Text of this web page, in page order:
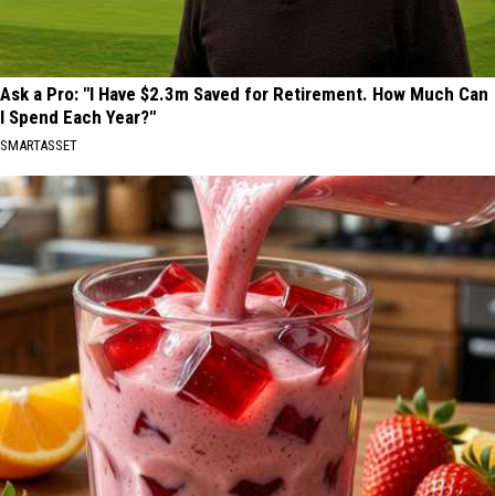
Ask a Pro: "I Have $2.3m Saved for Retirement. How Much Can
I Spend Each Year?"
SMARTASSET